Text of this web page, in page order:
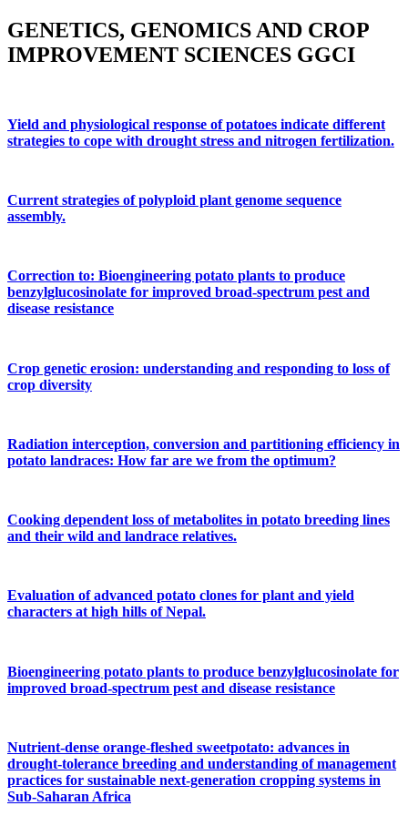
GENETICS, GENOMICS AND CROP
IMPROVEMENT SCIENCES GGCI
Yield and physiological response of potatoes indicate different
strategies to cope with drought stress and nitrogen fertilization.
Current strategies of polyploid plant genome sequence
assembly.
Correction to: Bioengineering potato plants to produce
benzylglucosinolate for improved broad-spectrum pest and
disease resistance
Crop genetic erosion: understanding and responding to loss of
crop diversity
Radiation interception, conversion and partitioning efficiency in
potato landraces: How far are we from the optimum?
Cooking dependent loss of metabolites in potato breeding lines
and their wild and landrace relatives.
Evaluation of advanced potato clones for plant and yield
characters at high hills of Nepal.
Bioengineering potato plants to produce benzylglucosinolate for
improved broad-spectrum pest and disease resistance
Nutrient-dense orange-fleshed sweetpotato: advances in
drought-tolerance breeding and understanding of management
practices for sustainable next-generation cropping systems in
Sub-Saharan Africa